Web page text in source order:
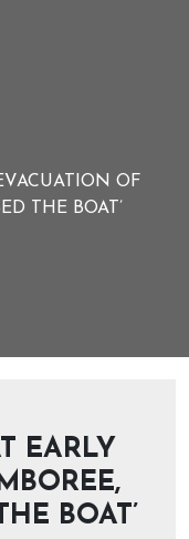
OF
THE BOAT’
EARLY
BOAT’